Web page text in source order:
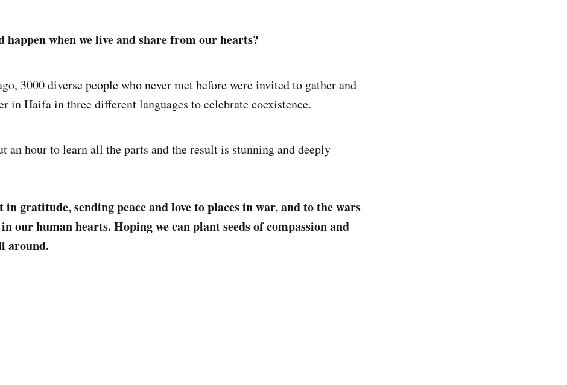
happen when we live and share from our hearts?
3000 diverse people who never met before were invited to gather and
in Haifa in three different languages to celebrate coexistence.
an hour to learn all the parts and the result is stunning and deeply
in gratitude, sending peace and love to places in war, and to the wars
our human hearts. Hoping we can plant seeds of compassion and
around.